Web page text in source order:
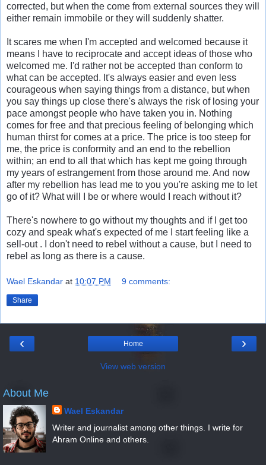
corrected, but when the come from external sources they will
either remain immobile or they will suddenly shatter.
It scares me when I'm accepted and welcomed because it
means I have to reciprocate and accept ideas of those who
welcomed me. I'd rather not be accepted than conform to
what can be accepted. It's always easier and even less
courageous when saying things from a distance, but when
you say things up close there's always the risk of losing your
pace amongst people who have taken you in. Nothing
comes for free and that precious feeling of belonging which
human thirst for comes at a price. The price is too steep for
me, the price is conformity and an end to the rebellion
within; an end to all that which has kept me going through
my years of estrangement from those around me. And now
after my rebellion has lead me to you you're asking me to let
go of it? What will I be or where would I reach without it?
There's nowhere to go without my thoughts and if I get too
cozy and speak what's expected of me I start feeling like a
sell-out . I don't need to rebel without a cause, but I need to
rebel as long as there is a cause.
Wael Eskandar at 10:07 PM 9 comments:
Share
‹ ›
Home
View web version
About Me
Wael Eskandar
Writer and journalist among other things. I write for
Ahram Online and others.